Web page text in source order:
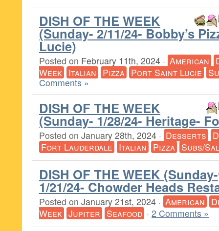
DISH OF THE WEEK
(Sunday- 2/11/24- Bobby’s
Lucie)
Posted on February 11th, 2024 · American
Week Italian Pizza Port Saint Lucie
Comments »
DISH OF THE WEEK
(Sunday- 1/28/24- Heritage-
Posted on January 28th, 2024 · Desserts
Fort Lauderdale Italian Pizza Subs/
DISH OF THE WEEK (Sunday-
1/21/24- Chowder Heads
Posted on January 21st, 2024 · American
Week Jupiter Seafood · 2 Comments »